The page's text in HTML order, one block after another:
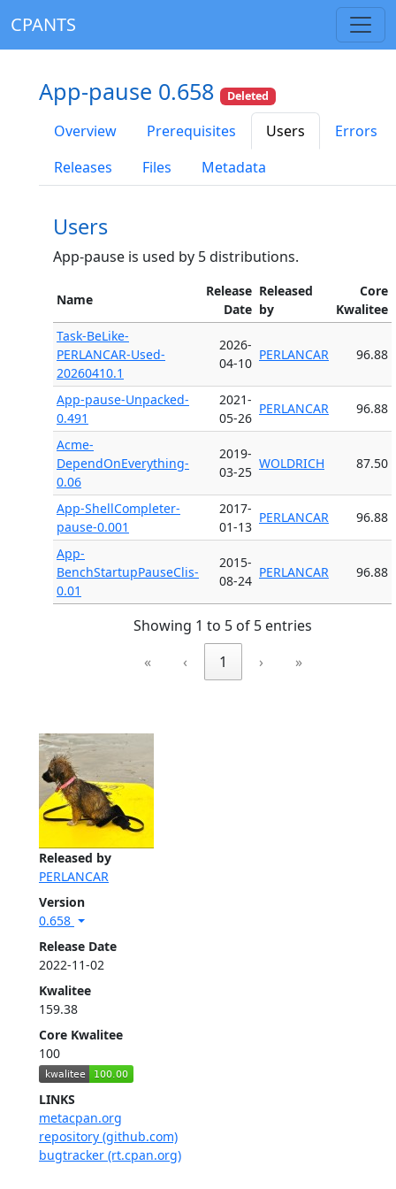
CPANTS
Released by
PERLANCAR
Version
0.658
Release Date
2022-11-02
Kwalitee
159.38
Core Kwalitee
100
LINKS
metacpan.org
repository (github.com)
bugtracker (rt.cpan.org)
App-pause 0.658 Deleted
Overview Prerequisites Users
Errors
Releases
Files Metadata
Users
App-pause is used by 5 distributions.
Name
Release
Date
Released
by
Core
Kwalitee
Task-BeLike-
PERLANCAR-Used-
20260410.1
2026-
04-10
PERLANCAR 96.88
App-pause-Unpacked-
0.491
2021-
05-26
PERLANCAR 96.88
Acme-
DependOnEverything-
0.06
2019-
03-25
WOLDRICH 87.50
App-ShellCompleter-
pause-0.001
2017-
01-13
PERLANCAR 96.88
App-
BenchStartupPauseClis-
0.01
2015-
08-24
PERLANCAR 96.88
Showing 1 to 5 of 5 entries
«
‹ 1 › »